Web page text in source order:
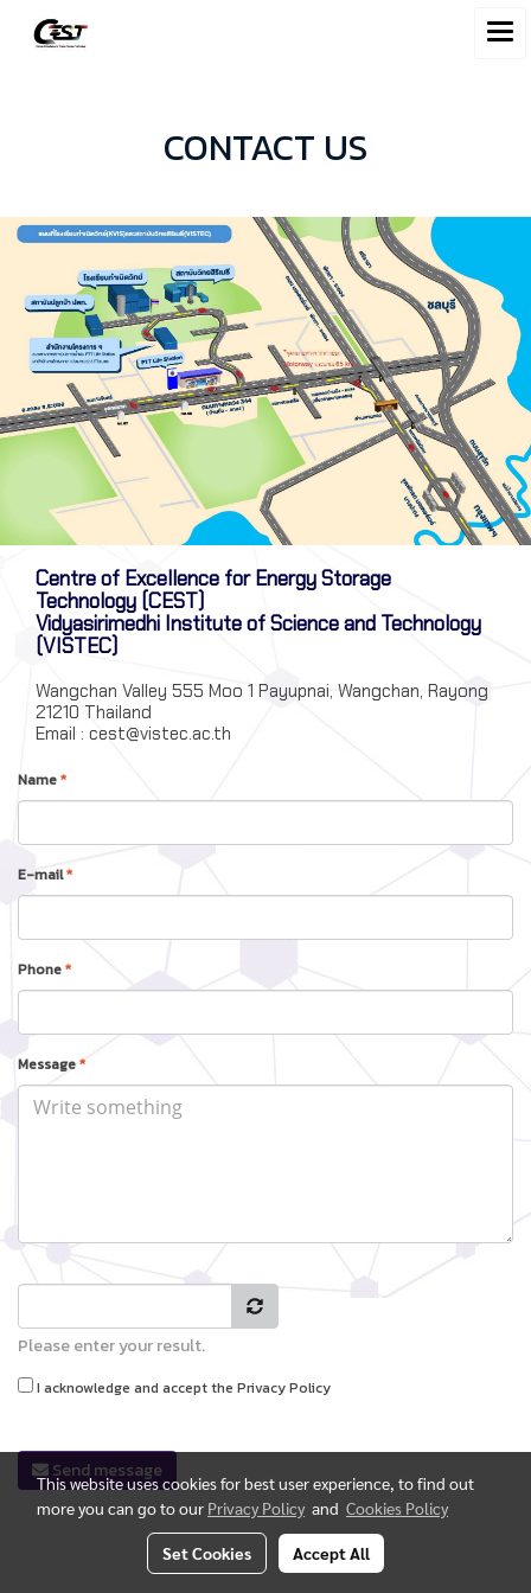
CONTACT US
Centre of Excellence for Energy Storage
Technology (CEST)
Vidyasirimedhi Institute of Science and Technology
(VISTEC)
Wangchan Valley 555 Moo 1 Payupnai, Wangchan, Rayong
21210 Thailand
Email : cest@vistec.ac.th
Name*
E-mail*
Phone*
Message*
Please enter your result.
I acknowledge and accept the Privacy Policy
Send message
This website uses cookies for best user experience, to find out
more you can go to our Privacy Policy and Cookies Policy
Set Cookies Accept All